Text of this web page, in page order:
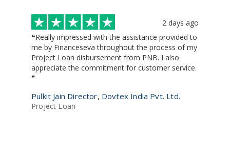
2 days ago
❝Really impressed with the assistance provided to
me by Financeseva throughout the process of my
Project Loan disbursement from PNB. I also
appreciate the commitment for customer service.
❞
Pulkit Jain Director, Dovtex India Pvt. Ltd.
Project Loan